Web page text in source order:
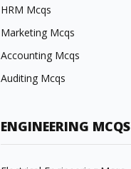
HRM Mcqs
Marketing Mcqs
Accounting Mcqs
Auditing Mcqs
ENGINEERING MCQS